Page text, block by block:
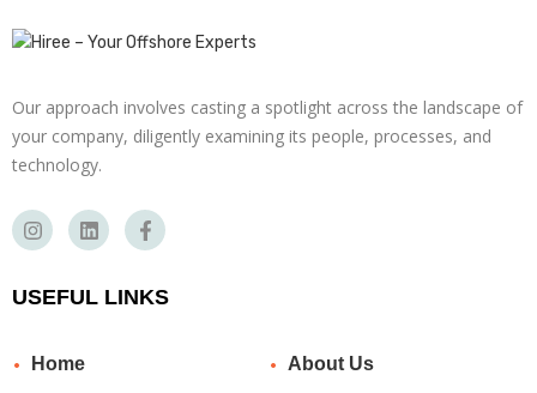
Our approach involves casting a spotlight across the landscape of
your company, diligently examining its people, processes, and
technology.
USEFUL LINKS
Home
About Us